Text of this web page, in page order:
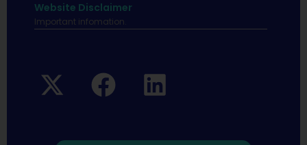
Website Disclaimer
Important infomation.